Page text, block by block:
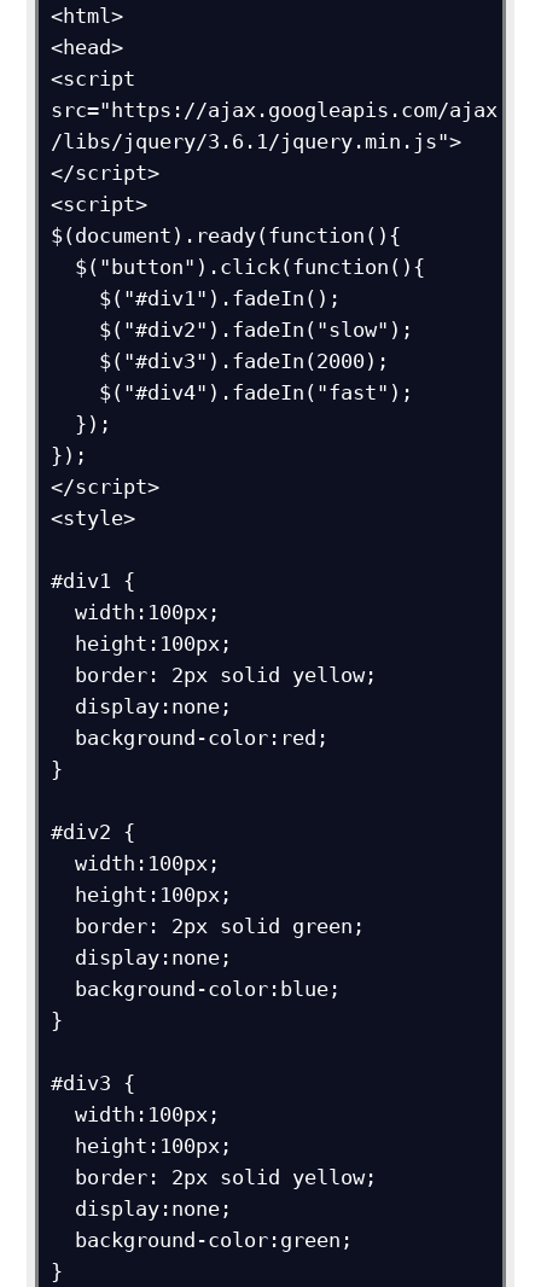
<html>
<head>
<script
src="https://ajax.googleapis.com/ajax
/libs/jquery/3.6.1/jquery.min.js">
</script>
<script>
$(document).ready(function(){
});
</script>
<style>
#div1 {
  width:100px;
}
#div2 {
  width:100px;
}
#div3 {
  width:100px;
}